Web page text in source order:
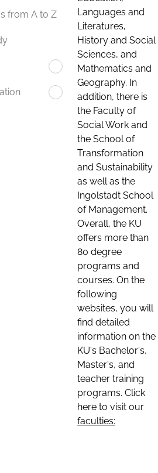
from A to Z
Languages and
Literatures,
History and Social
Sciences, and
Mathematics and
Geography. In
addition, there is
the Faculty of
Social Work and
the School of
Transformation
and Sustainability
as well as the
Ingolstadt School
of Management.
Overall, the KU
offers more than
80 degree
programs and
courses. On the
following
websites, you will
find detailed
information on the
KU's Bachelor's,
Master's, and
teacher training
programs. Click
here to visit our
faculties: